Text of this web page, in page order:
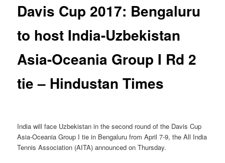
Davis Cup 2017: Bengaluru
to host India-Uzbekistan
Asia-Oceania Group I Rd 2
tie – Hindustan Times
India will face Uzbekistan in the second round of the Davis Cup
Asia-Oceania Group I tie in Bengaluru from April 7-9, the All India
Tennis Association (AITA) announced on Thursday.